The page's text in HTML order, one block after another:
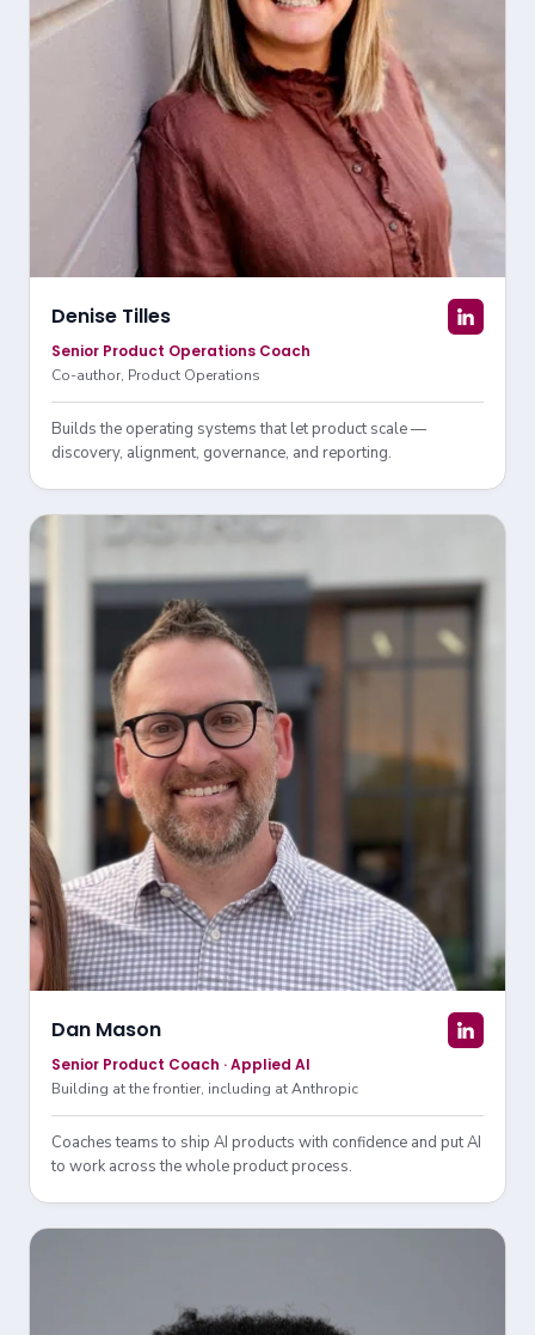
Denise Tilles
Senior Product Operations Coach
Co-author, Product Operations
Builds the operating systems that let product scale —
discovery, alignment, governance, and reporting.
Dan Mason
Senior Product Coach · Applied AI
Building at the frontier, including at Anthropic
Coaches teams to ship AI products with confidence and put AI
to work across the whole product process.